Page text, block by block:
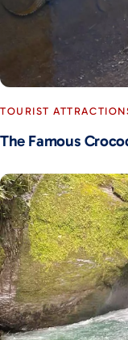
TOURIST
The Famous